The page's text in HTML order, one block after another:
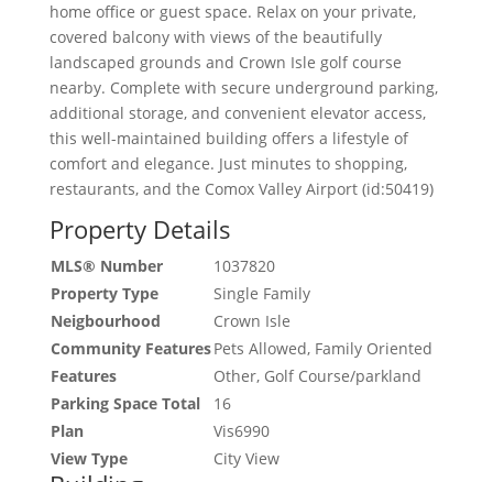
home office or guest space. Relax on your private,
covered balcony with views of the beautifully
landscaped grounds and Crown Isle golf course
nearby. Complete with secure underground parking,
additional storage, and convenient elevator access,
this well-maintained building offers a lifestyle of
comfort and elegance. Just minutes to shopping,
restaurants, and the Comox Valley Airport (id:50419)
Property Details
MLS® Number
1037820
Property Type
Single Family
Neigbourhood
Crown Isle
Community FeaturesPets Allowed, Family Oriented
Features
Other, Golf Course/parkland
Parking Space Total
16
Plan
Vis6990
View Type
City View